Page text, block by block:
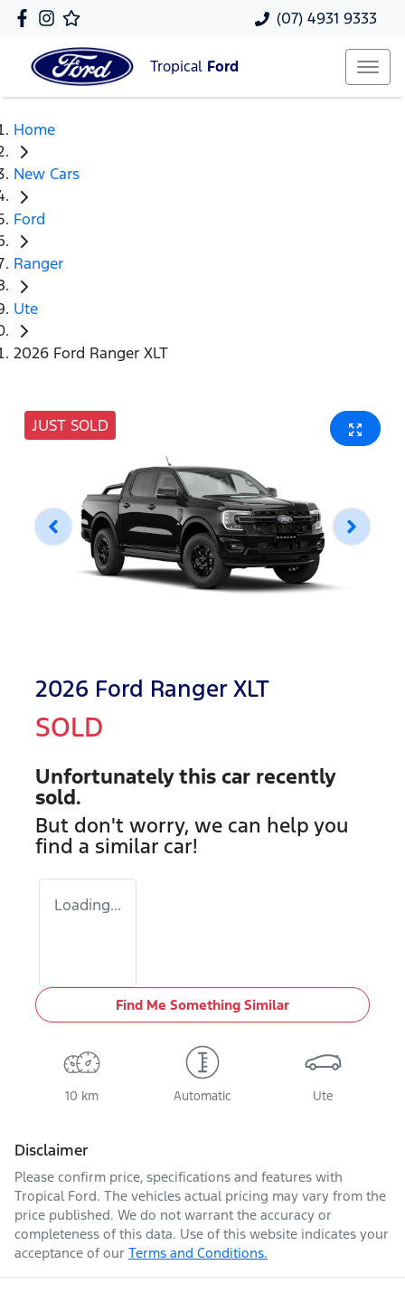
(07) 4931 9333
Tropical Ford
Home
New Cars
Ford
Ranger
Ute
2026 Ford Ranger XLT
JUST SOLD
2026 Ford Ranger XLT
SOLD
Unfortunately this car recently
sold.
But don't worry, we can help you
find a similar car!
Loading...
Find Me Something Similar
10 km Automatic Ute
Disclaimer
Please confirm price, specifications and features with
Tropical Ford. The vehicles actual pricing may vary from the
price published. We do not warrant the accuracy or
completeness of this data. Use of this website indicates your
acceptance of our Terms and Conditions.